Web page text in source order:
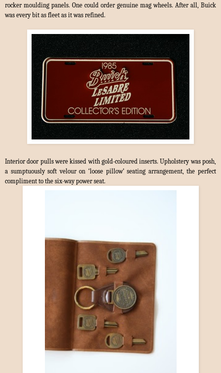
rocker moulding panels. One could order genuine mag wheels. After all, Buick
was every bit as fleet as it was refined.
Interior door pulls were kissed with gold-coloured inserts. Upholstery was posh,
a sumptuously soft velour on ‘loose pillow’ seating arrangement, the perfect
compliment to the six-way power seat.